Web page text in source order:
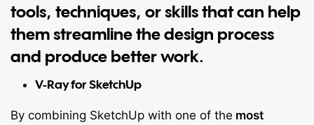
tools, techniques, or skills that can help
them streamline the design process
and produce better work.
V-Ray for SketchUp
By combining SketchUp with one of the most